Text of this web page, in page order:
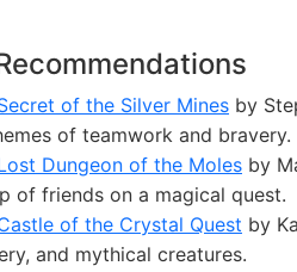
of the Silver Mines by
of teamwork and bravery.
Dungeon of the Moles by
of friends on a magical quest.
of the Crystal Quest by
and mythical creatures.